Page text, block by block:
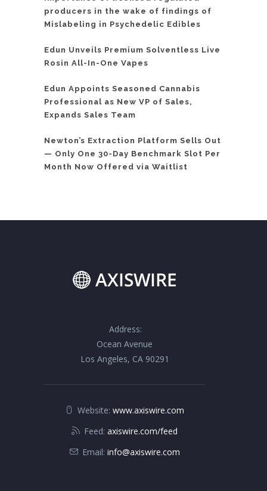
producers in the wake of findings of
Mislabeling in Psychedelic Edibles
Edun Unveils Premium Solventless Live
Rosin All-In-One Vapes
Edun Appoints Seasoned Cannabis
Professional as New VP of Sales,
Expands Sales Team
Newton’s Extraction Platform Sells Out
— Only One 30-Day Benchmark Slot Per
Month Now Offered via Waitlist
Address:
Ocean Avenue
Los Angeles, CA 90291
Website: www.axiswire.com
Feed: axiswire.com/feed
Email: info@axiswire.com